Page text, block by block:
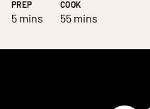
PREP
5 mins
COOK
55 mins